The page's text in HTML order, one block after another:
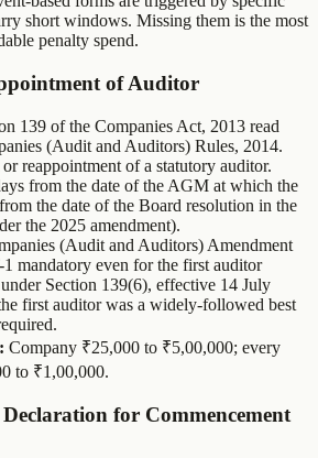
short windows. Missing them is the most
penalty spend.
of Auditor
139 of the Companies Act, 2013 read
(Audit and Auditors) Rules, 2014.
reappointment of a statutory auditor.
from the date of the AGM at which the
the date of the Board resolution in the
the 2025 amendment).
(Audit and Auditors) Amendment
mandatory even for the first auditor
Section 139(6), effective 14 July
first auditor was a widely-followed best
Company ₹25,000 to ₹5,00,000; every
to ₹1,00,000.
for Commencement